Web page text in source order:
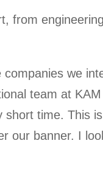
from
we
team at
time. This
our banner. I